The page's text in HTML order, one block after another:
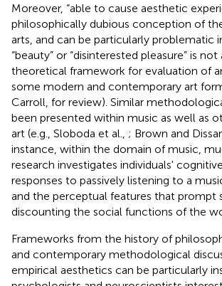
Moreover, “able to cause aesthetic
philosophically dubious conception of
arts, and can be particularly problematic
“beauty” or “disinterested pleasure” is
theoretical framework for evaluation of
some modern and contemporary art
Carroll, for review). Similar
been presented within music as well as
art (e.g., Sloboda et al., ; Brown and
instance, within the domain of music,
research investigates individuals'
responses to passively listening to a
and the perceptual features that prompt
discounting the social functions of the
Frameworks from the history of
and contemporary methodological
empirical aesthetics can be particularly